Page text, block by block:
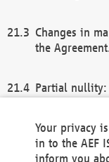
Changes in
the
Partial nullity:
remaining
general terms
Your privacy
in to the AEF
inform you